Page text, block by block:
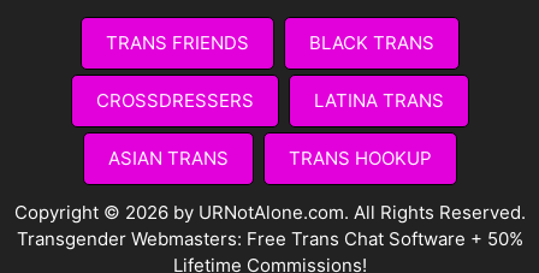
TRANS FRIENDS BLACK TRANS
CROSSDRESSERS LATINA TRANS
ASIAN TRANS TRANS HOOKUP
Copyright © 2026 by URNotAlone.com. All Rights Reserved.
Transgender Webmasters: Free Trans Chat Software + 50%
Lifetime Commissions!